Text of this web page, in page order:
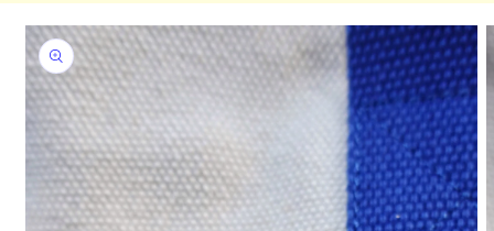
Skip to
product
information